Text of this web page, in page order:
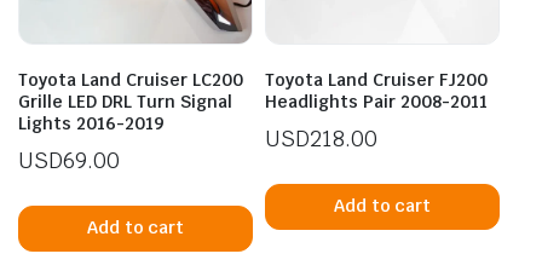
Toyota Land Cruiser LC200
Grille LED DRL Turn Signal
Lights 2016-2019
USD69.00
Add to cart
Toyota Land Cruiser FJ200
Headlights Pair 2008-2011
USD218.00
Add to cart